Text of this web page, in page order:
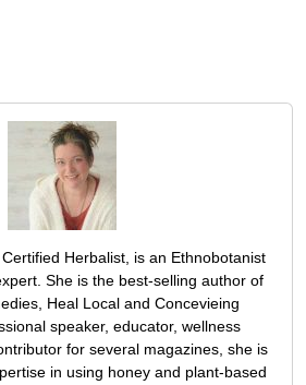
Herbalist, is an Ethnobotanist
She is the best-selling author of
Heal Local and Concevieing
speaker, educator, wellness
for several magazines, she is
in using honey and plant-based